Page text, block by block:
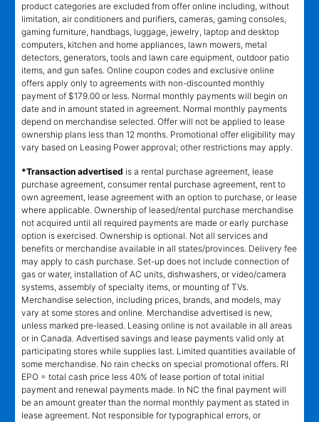
product categories are excluded from offer online including, without
limitation, air conditioners and purifiers, cameras, gaming consoles,
gaming furniture, handbags, luggage, jewelry, laptop and desktop
computers, kitchen and home appliances, lawn mowers, metal
detectors, generators, tools and lawn care equipment, outdoor patio
items, and gun safes. Online coupon codes and exclusive online
offers apply only to agreements with non-discounted monthly
payment of $179.00 or less. Normal monthly payments will begin on
date and in amount stated in agreement. Normal monthly payments
depend on merchandise selected. Offer will not be applied to lease
ownership plans less than 12 months. Promotional offer eligibility may
vary based on Leasing Power approval; other restrictions may apply.
*Transaction advertised is a rental purchase agreement, lease
purchase agreement, consumer rental purchase agreement, rent to
own agreement, lease agreement with an option to purchase, or lease
where applicable. Ownership of leased/rental purchase merchandise
not acquired until all required payments are made or early purchase
option is exercised. Ownership is optional. Not all services and
benefits or merchandise available in all states/provinces. Delivery fee
may apply to cash purchase. Set-up does not include connection of
gas or water, installation of AC units, dishwashers, or video/camera
systems, assembly of specialty items, or mounting of TVs.
Merchandise selection, including prices, brands, and models, may
vary at some stores and online. Merchandise advertised is new,
unless marked pre-leased. Leasing online is not available in all areas
or in Canada. Advertised savings and lease payments valid only at
participating stores while supplies last. Limited quantities available of
some merchandise. No rain checks on special promotional offers. RI
EPO = total cash price less 40% of lease portion of total initial
payment and renewal payments made. In NC the final payment will
be an amount greater than the normal monthly payment as stated in
lease agreement. Not responsible for typographical errors, or